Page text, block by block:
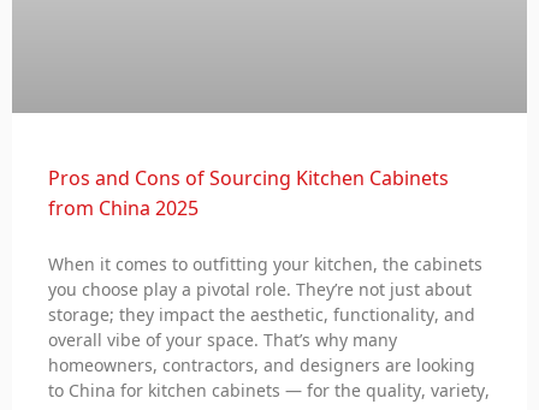
Pros and Cons of Sourcing Kitchen Cabinets
from China 2025
When it comes to outfitting your kitchen, the cabinets
you choose play a pivotal role. They’re not just about
storage; they impact the aesthetic, functionality, and
overall vibe of your space. That’s why many
homeowners, contractors, and designers are looking
to China for kitchen cabinets — for the quality, variety,